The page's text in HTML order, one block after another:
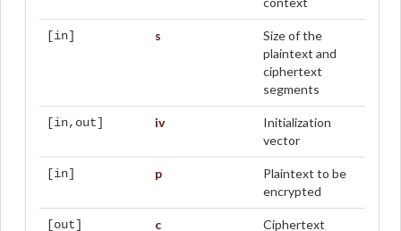
[in] s
Size of the
plaintext and
ciphertext
segments
[in,out] iv
Initialization
vector
[in] p
Plaintext to be
encrypted
[out] c
Ciphertext